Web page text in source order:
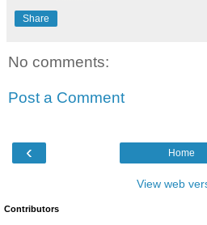
Share
No comments:
Post a Comment
‹ Home
View web
Contributors